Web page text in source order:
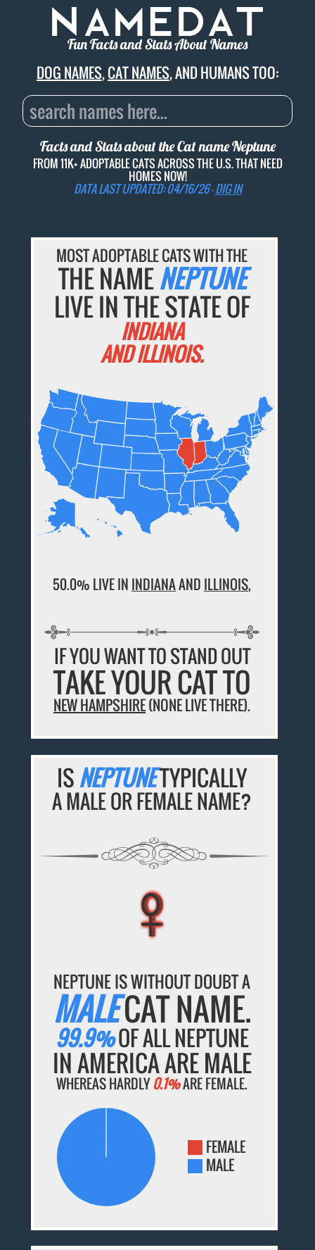
Fun Facts and Stats About Names
DOG NAMES,CAT NAMES, AND HUMANS TOO:
Facts and Stats about the Cat nameNeptune
FROM 11K+ ADOPTABLE CATS ACROSS THE U.S. THAT NEED
HOMES NOW!
DATA LAST UPDATED: 04/16/26 -DIG IN
MOST ADOPTABLE CATS WITH THE
THE NAMENEPTUNE
LIVE IN THE STATE OF
INDIANA
AND ILLINOIS.
50.0% LIVE IN INDIANAAND ILLINOIS,
IF YOU WANT TO STAND OUT
TAKE YOUR CAT TO
NEW HAMPSHIRE(NONE LIVE THERE).
ISNEPTUNETYPICALLY
A MALE OR FEMALE NAME?
♀
♀
♀
♀
♀
NEPTUNE IS WITHOUT DOUBT A
MALECAT NAME.
99.9%OF ALL NEPTUNE
IN AMERICA ARE MALE
WHEREAS HARDLY0.1%ARE FEMALE.
FEMALE
MALE